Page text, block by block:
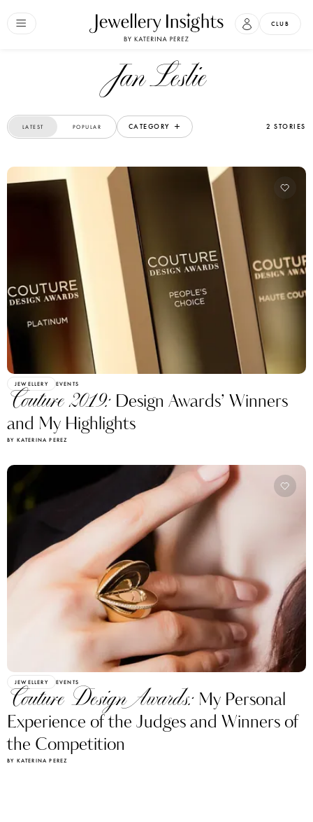
CLUB
Jan Leslie
LATEST POPULAR CATEGORY 2 STORIES
JEWELLERY EVENTS
Couture 2019: Design Awards’ Winners
and My Highlights
BY KATERINA PEREZ
JEWELLERY EVENTS
Couture Design Awards: My Personal
Experience of the Judges and Winners of
the Competition
BY KATERINA PEREZ